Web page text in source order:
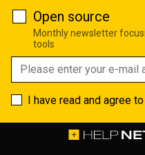
Open source
Monthly newsletter
tools
I have read and agree